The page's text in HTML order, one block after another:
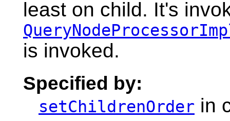
least on child. It's
is invoked.
Specified by:
setChildrenOrder in